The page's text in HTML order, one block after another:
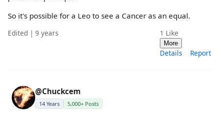
So it's possible for a Leo to see a Cancer as an equal.
Edited | 9 years 1 Like
More
Details Report
@Chuckcem
14 Years 5,000+ Posts